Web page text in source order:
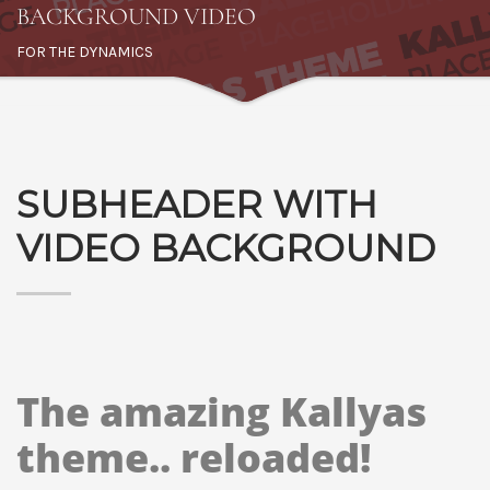
BACKGROUND VIDEO
FOR THE DYNAMICS
SUBHEADER WITH
VIDEO BACKGROUND
The amazing Kallyas
theme.. reloaded!